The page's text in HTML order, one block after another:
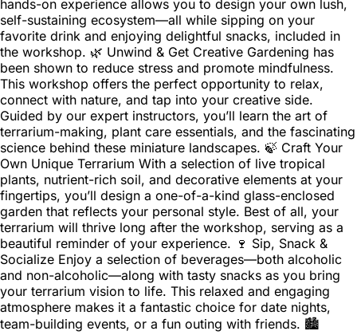
hands-on experience allows you to design your own lush,
self-sustaining ecosystem—all while sipping on your
favorite drink and enjoying delightful snacks, included in
the workshop. 🌿 Unwind & Get Creative Gardening has
been shown to reduce stress and promote mindfulness.
This workshop offers the perfect opportunity to relax,
connect with nature, and tap into your creative side.
Guided by our expert instructors, you’ll learn the art of
terrarium-making, plant care essentials, and the fascinating
science behind these miniature landscapes. 🍃 Craft Your
Own Unique Terrarium With a selection of live tropical
plants, nutrient-rich soil, and decorative elements at your
fingertips, you’ll design a one-of-a-kind glass-enclosed
garden that reflects your personal style. Best of all, your
terrarium will thrive long after the workshop, serving as a
beautiful reminder of your experience. 🍷 Sip, Snack &
Socialize Enjoy a selection of beverages—both alcoholic
and non-alcoholic—along with tasty snacks as you bring
your terrarium vision to life. This relaxed and engaging
atmosphere makes it a fantastic choice for date nights,
team-building events, or a fun outing with friends. 🏙